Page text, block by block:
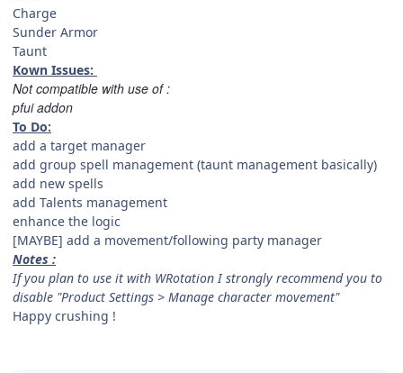
Charge
Sunder Armor
Taunt
Kown Issues:
Not compatible with use of :
pfui addon
To Do:
add a target manager
add group spell management (taunt management basically)
add new spells
add Talents management
enhance the logic
[MAYBE] add a movement/following party manager
Notes :
If you plan to use it with WRotation I strongly recommend you to
disable "Product Settings > Manage character movement"
Happy crushing !